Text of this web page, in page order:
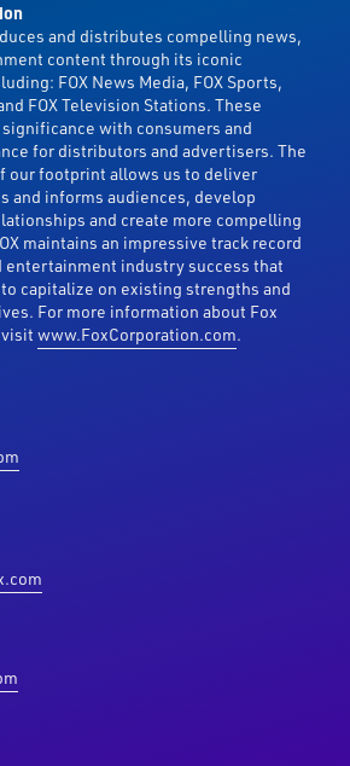
and distributes compelling news,
content through its iconic
FOX News Media, FOX Sports,
FOX Television Stations. These
with consumers and
for distributors and advertisers. The
our footprint allows us to deliver
and informs audiences, develop
and create more compelling
maintains an impressive track record
entertainment industry success that
capitalize on existing strengths and
For more information about Fox
www.FoxCorporation.com.